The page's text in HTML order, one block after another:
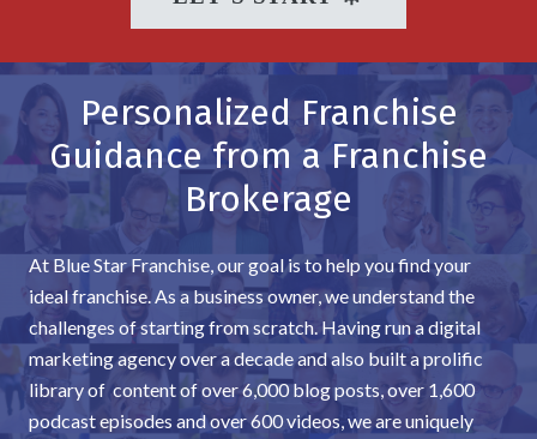
Personalized Franchise
Guidance from a Franchise
Brokerage
At Blue Star Franchise, our goal is to help you find your
ideal franchise. As a business owner, we understand the
challenges of starting from scratch. Having run a digital
marketing agency over a decade and also built a prolific
library of content of over 6,000 blog posts, over 1,600
podcast episodes and over 600 videos, we are uniquely